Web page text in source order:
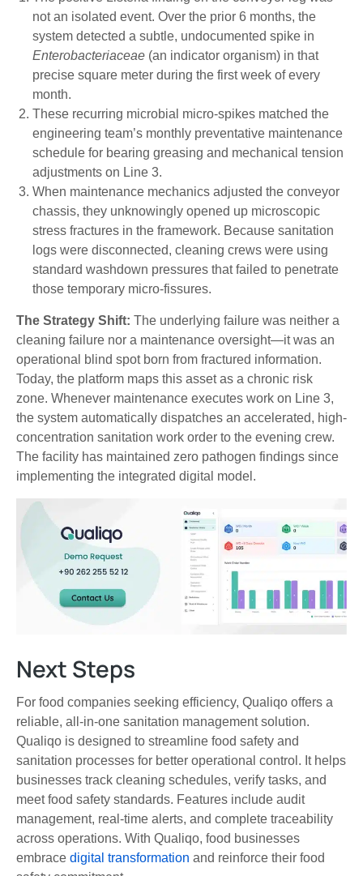
not an isolated event. Over the prior 6 months, the
system detected a subtle, undocumented spike in
Enterobacteriaceae (an indicator organism) in that
precise square meter during the first week of every
month.
These recurring microbial micro-spikes matched the
engineering team’s monthly preventative maintenance
schedule for bearing greasing and mechanical tension
adjustments on Line 3.
When maintenance mechanics adjusted the conveyor
chassis, they unknowingly opened up microscopic
stress fractures in the framework. Because sanitation
logs were disconnected, cleaning crews were using
standard washdown pressures that failed to penetrate
those temporary micro-fissures.
The Strategy Shift: The underlying failure was neither a
cleaning failure nor a maintenance oversight—it was an
operational blind spot born from fractured information.
Today, the platform maps this asset as a chronic risk
zone. Whenever maintenance executes work on Line 3,
the system automatically dispatches an accelerated, high-
concentration sanitation work order to the evening crew.
The facility has maintained zero pathogen findings since
implementing the integrated digital model.
Next Steps
For food companies seeking efficiency, Qualiqo offers a
reliable, all-in-one sanitation management solution.
Qualiqo is designed to streamline food safety and
sanitation processes for better operational control. It helps
businesses track cleaning schedules, verify tasks, and
meet food safety standards. Features include audit
management, real-time alerts, and complete traceability
across operations. With Qualiqo, food businesses
embrace digital transformation and reinforce their food